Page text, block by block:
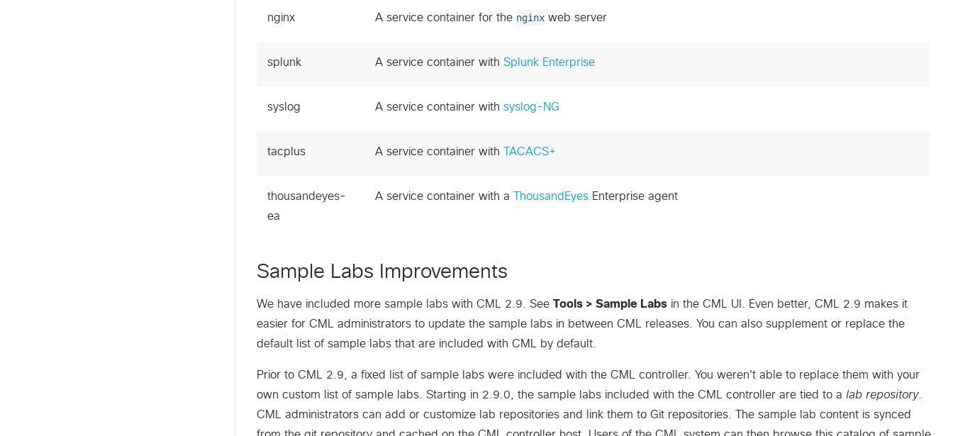
nginx A service container for the nginx web server
splunk A service container with Splunk Enterprise
syslog A service container with syslog-NG
tacplus A service container with TACACS+
thousandeyes-
ea
A service container with a ThousandEyes Enterprise agent
Sample Labs Improvements
We have included more sample labs with CML 2.9. See Tools > Sample Labs in the CML UI. Even better, CML 2.9 makes it
easier for CML administrators to update the sample labs in between CML releases. You can also supplement or replace the
default list of sample labs that are included with CML by default.
Prior to CML 2.9, a fixed list of sample labs were included with the CML controller. You weren't able to replace them with your
own custom list of sample labs. Starting in 2.9.0, the sample labs included with the CML controller are tied to a lab repository.
CML administrators can add or customize lab repositories and link them to Git repositories. The sample lab content is synced